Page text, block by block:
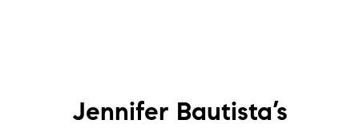
Jennifer Bautista’s